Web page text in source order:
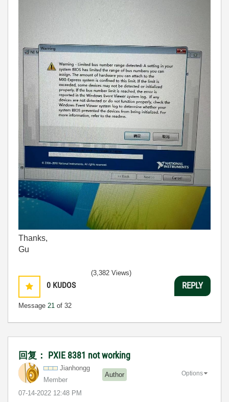
Thanks,
Gu
0 KUDOS
Message 21 of 32
(3,382 Views)
REPLY
回复： PXIE 8381 not working
Jianhongg
Member
Author
‎07-14-2022 12:48 PM
Options